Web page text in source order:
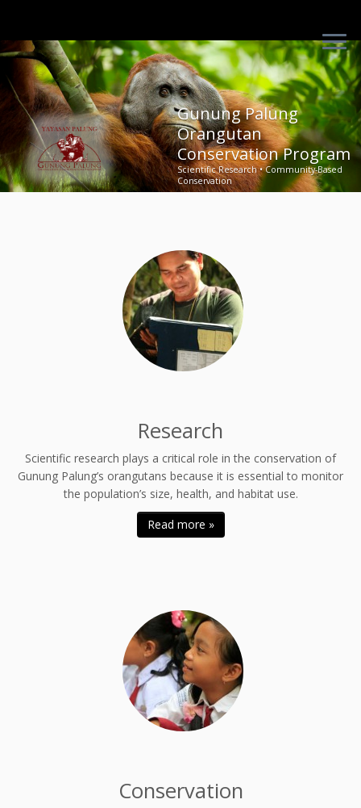
Skip
content
Gunung Palung
Orangutan
Conservation Program
Scientific Research • Community-Based
Conservation
Research
Scientific research plays a critical role in the conservation of
Gunung Palung’s orangutans because it is essential to monitor
the population’s size, health, and habitat use.
Read more »
Conservation